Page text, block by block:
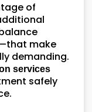
of
make
demanding.
services
safely